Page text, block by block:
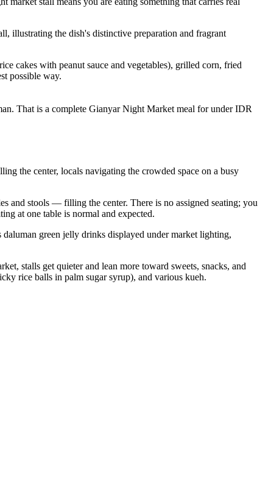
illustrating the dish's distinctive preparation and fragrant
cakes with peanut sauce and vegetables), grilled corn, fried
possible way.
That is a complete Gianyar Night Market meal for under IDR
the center, locals navigating the crowded space on a busy
and stools — filling the center. There is no assigned seating; you
at one table is normal and expected.
green jelly drinks displayed under market lighting,
stalls get quieter and lean more toward sweets, snacks, and
rice balls in palm sugar syrup), and various kueh.